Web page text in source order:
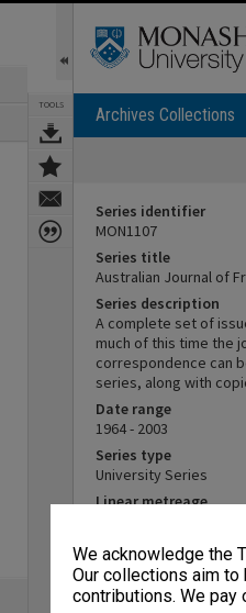
We acknowledge the
Our collections aim to
contributions. We pay
TOOLS Archives Collections
Series identifier
MON1107
Series title
Australian Journal of
Series description
A complete set of
much of this time the
correspondence can
series, along with
Date range
1964 - 2003
Series type
University Series
Linear metreage
Extent (boxes)
4
Format, size,